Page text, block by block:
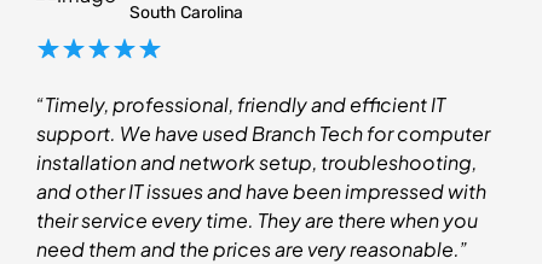
South Carolina
“Timely, professional, friendly and efficient IT
support. We have used Branch Tech for computer
installation and network setup, troubleshooting,
and other IT issues and have been impressed with
their service every time. They are there when you
need them and the prices are very reasonable.”